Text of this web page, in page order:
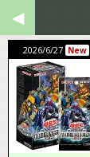
2026/6/27 New